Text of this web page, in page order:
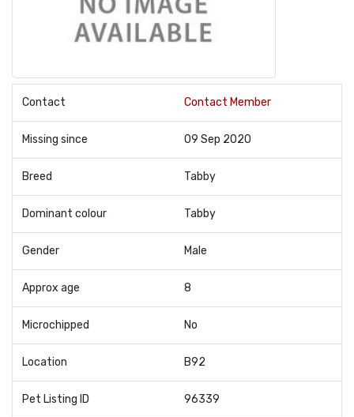
Contact Contact Member
Missing since 09 Sep 2020
Breed Tabby
Dominant colour Tabby
Gender Male
Approx age 8
Microchipped No
Location B92
Pet Listing ID 96339